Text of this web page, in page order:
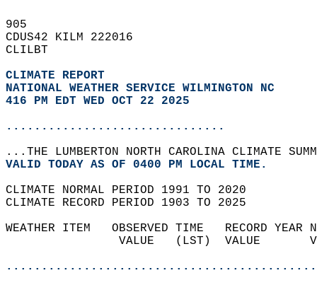
905
CDUS42 KILM 222016
CLILBT
CLIMATE REPORT
NATIONAL WEATHER SERVICE WILMINGTON NC
416 PM EDT WED OCT 22 2025
...............................
...THE LUMBERTON NORTH CAROLINA CLIMATE
VALID TODAY AS OF 0400 PM LOCAL TIME.
CLIMATE NORMAL PERIOD 1991 TO 2020
CLIMATE RECORD PERIOD 1903 TO 2025
WEATHER ITEM   OBSERVED TIME   RECORD
VALUE   (LST)  VALUE